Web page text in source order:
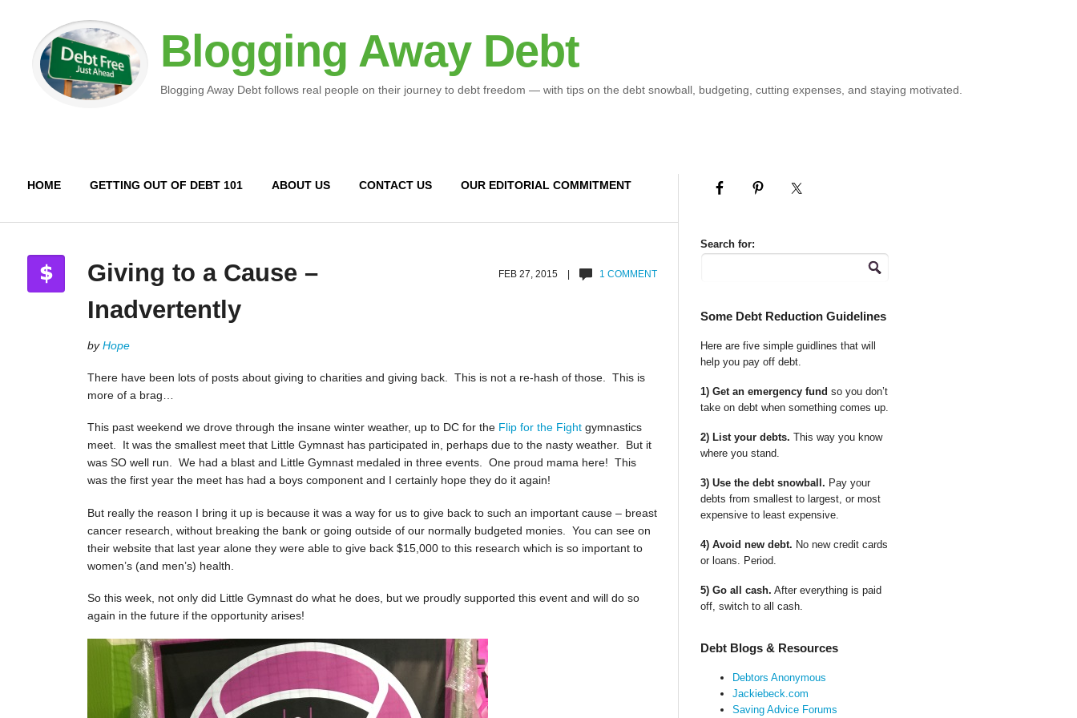
Blogging Away Debt
Blogging Away Debt follows real people on their journey to debt freedom — with tips on the debt snowball, budgeting, cutting expenses, and staying motivated.
HOME GETTING OUT OF DEBT 101 ABOUT US CONTACT US OUR EDITORIAL COMMITMENT
FEB 27, 2015 | 1 COMMENT
Giving to a Cause –
Inadvertently
byHope
There have been lots of posts about giving to charities and giving back. This is not a re-hash of those. This is
more of a brag…
This past weekend we drove through the insane winter weather, up to DC for the Flip for the Fightgymnastics
meet. It was the smallest meet that Little Gymnast has participated in, perhaps due to the nasty weather. But it
was SO well run. We had a blast and Little Gymnast medaled in three events. One proud mama here! This
was the first year the meet has had a boys component and I certainly hope they do it again!
But really the reason I bring it up is because it was a way for us to give back to such an important cause – breast
cancer research, without breaking the bank or going outside of our normally budgeted monies. You can see on
their website that last year alone they were able to give back $15,000 to this research which is so important to
women’s (and men’s) health.
So this week, not only did Little Gymnast do what he does, but we proudly supported this event and will do so
again in the future if the opportunity arises!
Search for:
Some Debt Reduction Guidelines
Here are five simple guidlines that will
help you pay off debt.
1) Get an emergency fund so you don’t
take on debt when something comes up.
2) List your debts. This way you know
where you stand.
3) Use the debt snowball. Pay your
debts from smallest to largest, or most
expensive to least expensive.
4) Avoid new debt. No new credit cards
or loans. Period.
5) Go all cash. After everything is paid
off, switch to all cash.
Debt Blogs & Resources
Debtors Anonymous
Jackiebeck.com
Saving Advice Forums